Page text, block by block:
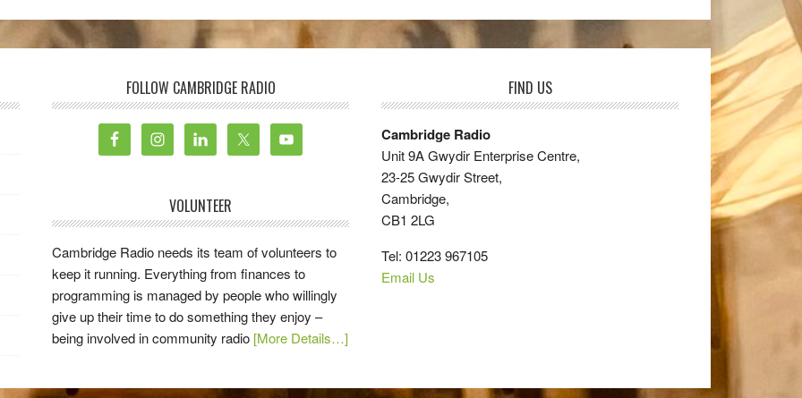
FOLLOW CAMBRIDGE RADIO
VOLUNTEER
Cambridge Radio needs its team of volunteers to
keep it running. Everything from finances to
programming is managed by people who willingly
give up their time to do something they enjoy –
being involved in community radio [More Details…]
FIND US
Cambridge Radio
Unit 9A Gwydir Enterprise Centre,
23-25 Gwydir Street,
Cambridge,
CB1 2LG
Tel: 01223 967105
Email Us